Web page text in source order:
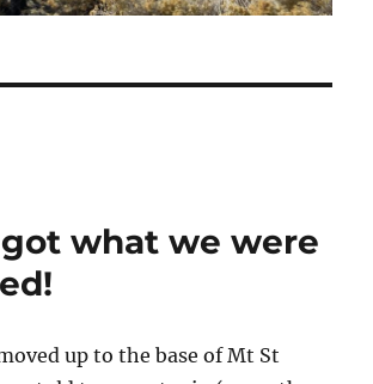
what we were
up to the base of Mt St